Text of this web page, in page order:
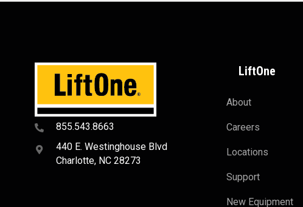
855.543.8663
440 E. Westinghouse Blvd
Charlotte, NC 28273
LiftOne
About
Careers
Locations
Support
New Equipment